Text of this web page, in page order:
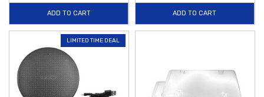
ADD TO CART ADD TO CART
LIMITED TIME DEAL